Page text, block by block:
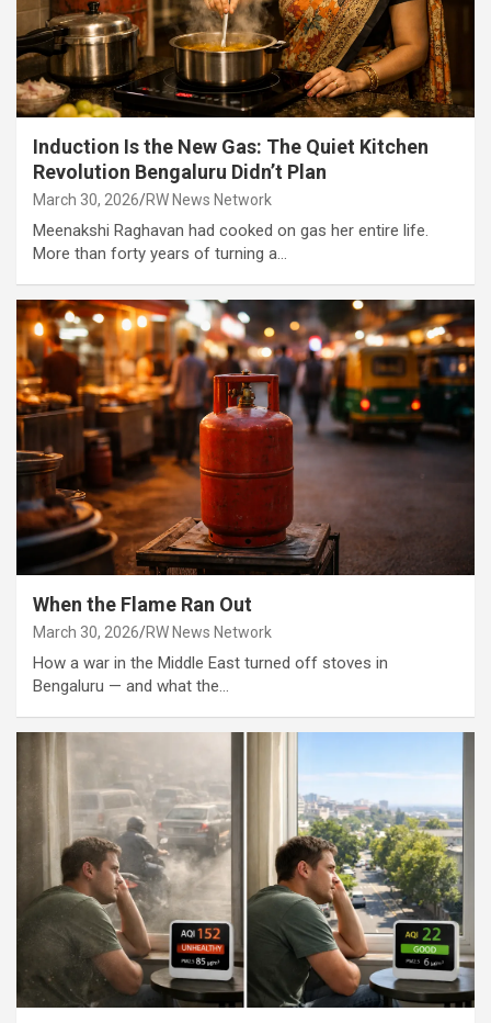
Induction Is the New Gas: The Quiet Kitchen
Revolution Bengaluru Didn’t Plan
March 30, 2026 RW News Network
Meenakshi Raghavan had cooked on gas her entire life.
More than forty years of turning a…
When the Flame Ran Out
March 30, 2026 RW News Network
How a war in the Middle East turned off stoves in
Bengaluru — and what the…